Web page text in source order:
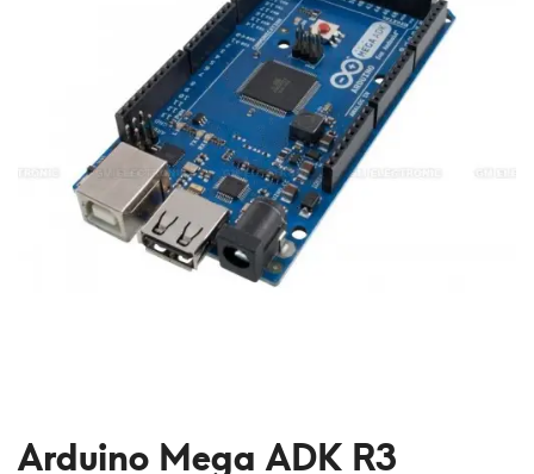
Arduino Mega ADK R3